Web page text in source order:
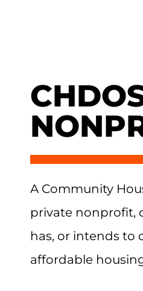
A Community
private nonprofit,
has, or intends to
affordable